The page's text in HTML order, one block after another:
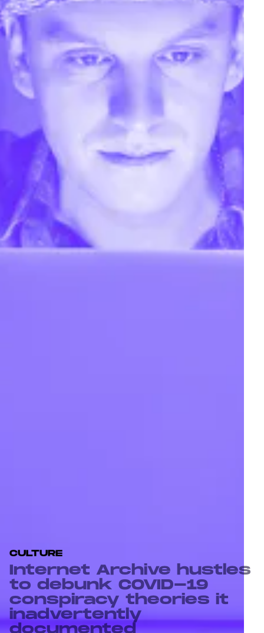
CULTURE
Internet Archive hustles
to debunk COVID-19
conspiracy theories it
inadvertently
documented